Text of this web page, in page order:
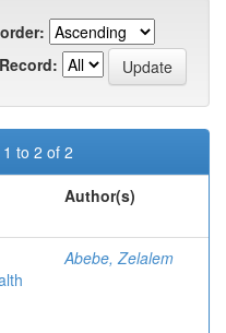
to 2 of 2
Author(s)
Abebe, Zelalem